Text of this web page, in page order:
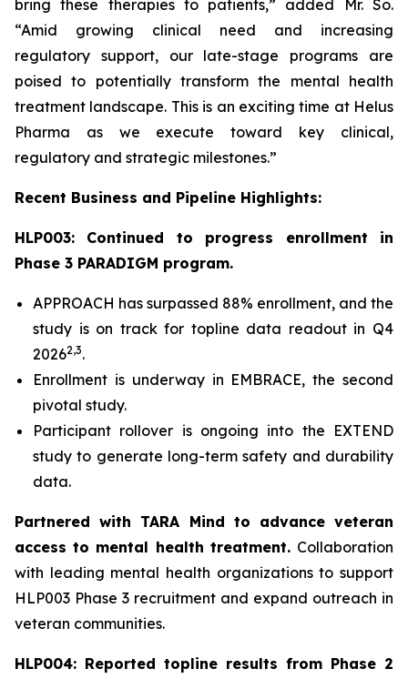
bring these therapies to patients,” added Mr. So.
“Amid growing clinical need and increasing
regulatory support, our late-stage programs are
poised to potentially transform the mental health
treatment landscape. This is an exciting time at Helus
Pharma as we execute toward key clinical,
regulatory and strategic milestones.”
Recent Business and Pipeline Highlights:
HLP003: Continued to progress enrollment in
Phase 3 PARADIGM program.
APPROACH has surpassed 88% enrollment, and the
study is on track for topline data readout in Q4
20262,3.
Enrollment is underway in EMBRACE, the second
pivotal study.
Participant rollover is ongoing into the EXTEND
study to generate long-term safety and durability
data.
Partnered with TARA Mind to advance veteran
access to mental health treatment. Collaboration
with leading mental health organizations to support
HLP003 Phase 3 recruitment and expand outreach in
veteran communities.
HLP004: Reported topline results from Phase 2